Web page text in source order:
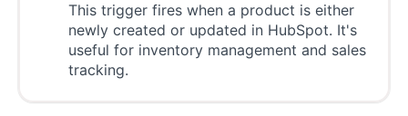
This trigger fires when a product is either
newly created or updated in HubSpot. It's
useful for inventory management and sales
tracking.